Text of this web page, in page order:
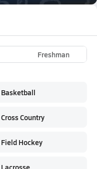
Freshman
Basketball
Cross Country
Field Hockey
Lacrosse